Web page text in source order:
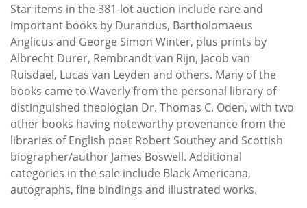
Star items in the 381-lot auction include rare and
important books by Durandus, Bartholomaeus
Anglicus and George Simon Winter, plus prints by
Albrecht Durer, Rembrandt van Rijn, Jacob van
Ruisdael, Lucas van Leyden and others. Many of the
books came to Waverly from the personal library of
distinguished theologian Dr. Thomas C. Oden, with two
other books having noteworthy provenance from the
libraries of English poet Robert Southey and Scottish
biographer/author James Boswell. Additional
categories in the sale include Black Americana,
autographs, fine bindings and illustrated works.